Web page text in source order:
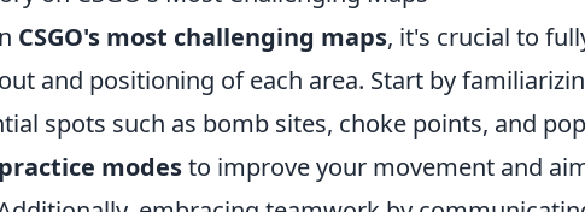
CSGO's most challenging maps, it's crucial to
and positioning of each area. Start by
spots such as bomb sites, choke points, and
practice modesto improve your movement and